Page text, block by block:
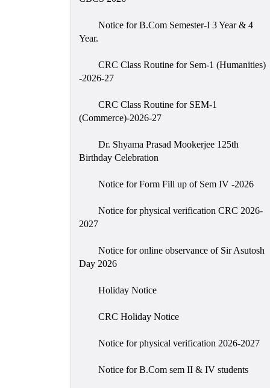
Notice for B.Com Semester-I 3 Year & 4
Year.
CRC Class Routine for Sem-1 (Humanities)
-2026-27
CRC Class Routine for SEM-1
(Commerce)-2026-27
Dr. Shyama Prasad Mookerjee 125th
Birthday Celebration
Notice for Form Fill up of Sem IV -2026
Notice for physical verification CRC 2026-
2027
Notice for online observance of Sir Asutosh
Day 2026
Holiday Notice
CRC Holiday Notice
Notice for physical verification 2026-2027
Notice for B.Com sem II & IV students